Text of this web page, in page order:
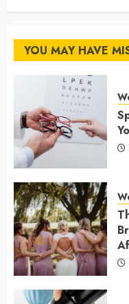
YOU MAY HAVE